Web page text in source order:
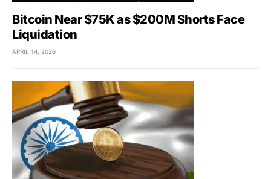
Bitcoin Near $75K as $200M Shorts Face
Liquidation
APRIL 14, 2026